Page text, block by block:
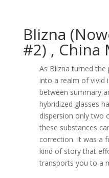
Blizna
#2) , China
As Blizna turned
into a realm of vivid
between summary
hybridized glasses
dispersion only two
these substances
correction. It was a
kind of story that
transports you to a